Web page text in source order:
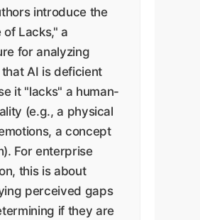
LLMs'
to reason, plan,
far
simple
matching.
Takeaway:
evaluate your AI
conclude we
AI's
like
are a
of its unique
architecture,
sign of its
Takeaway:
introduce the
of Lacks," a
for analyzing
AI is deficient
it "lacks" a human-
(e.g., a physical
a concept
For enterprise
this is about
perceived gaps
if they are